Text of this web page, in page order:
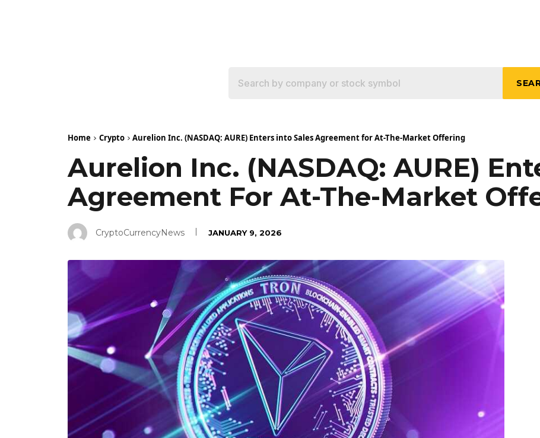
Home Crypto Aurelion Inc. (NASDAQ: AURE) Enters into Sales Agreement for At-The-Market Offering
Aurelion Inc. (NASDAQ: AURE)
Agreement For At-The-Market
CryptoCurrencyNews JANUARY 9, 2026